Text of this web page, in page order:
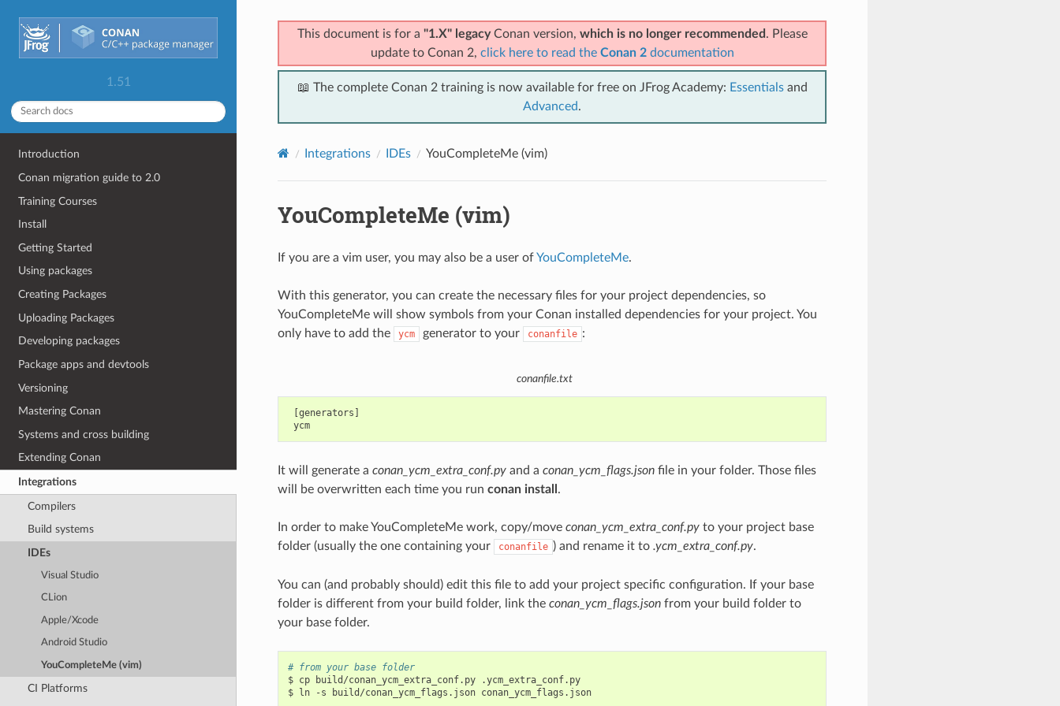
1.51
Introduction
Conan migration guide to 2.0
Training Courses
Install
Getting Started
Using packages
Creating Packages
Uploading Packages
Developing packages
Package apps and devtools
Versioning
Mastering Conan
Systems and cross building
Extending Conan
Integrations
Compilers
Build systems
IDEs
Visual Studio
CLion
Apple/Xcode
Android Studio
YouCompleteMe (vim)
CI Platforms
This document is for a "1.X" legacyConan version, which is no longer recommended . Please
update to Conan 2, click here to read the Conan 2documentation
📖 The complete Conan 2 training is now available for free on JFrog Academy: Essentialsand
Advanced.
Integrations IDEs YouCompleteMe (vim)
YouCompleteMe (vim)
If you are a vim user, you may also be a user ofYouCompleteMe.
With this generator, you can create the necessary files for your project dependencies, so
YouCompleteMe will show symbols from your Conan installed dependencies for your project. You
only have to add the
ycm generator to your conanfile :
conanfile.txt
[generators]
ycm
It will generate a conan_ycm_extra_conf.pyand a conan_ycm_flags.jsonfile in your folder. Those files
will be overwritten each time you run conan install .
In order to make YouCompleteMe work, copy/move conan_ycm_extra_conf.pyto your project base
folder (usually the one containing your
conanfile ) and rename it to .ycm_extra_conf.py.
You can (and probably should) edit this file to add your project specific configuration. If your base
folder is different from your build folder, link the conan_ycm_flags.jsonfrom your build folder to
your base folder.
# from your base folder
$ cp build/conan_ycm_extra_conf.py
.ycm_extra_conf.py
$
ln -s build/conan_ycm_flags.json conan_ycm_flags.json